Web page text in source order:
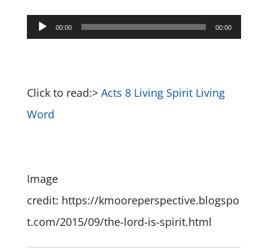
Audio
00:00 00:00
Click to read:> Acts 8 Living Spirit Living
Word
Image
credit: https://kmooreperspective.blogspo
t.com/2015/09/the-lord-is-spirit.html